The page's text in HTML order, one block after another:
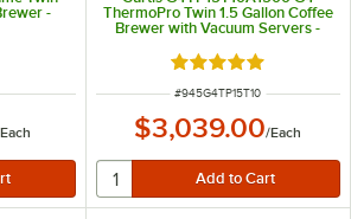
-
of 5 stars
Each
ThermoPro Twin 1.5 Gallon Coffee
Brewer with Vacuum Servers -
Rated 5 out of 5
ITEM NUMBER
#945G4TP15T10
$3,039.00/Each